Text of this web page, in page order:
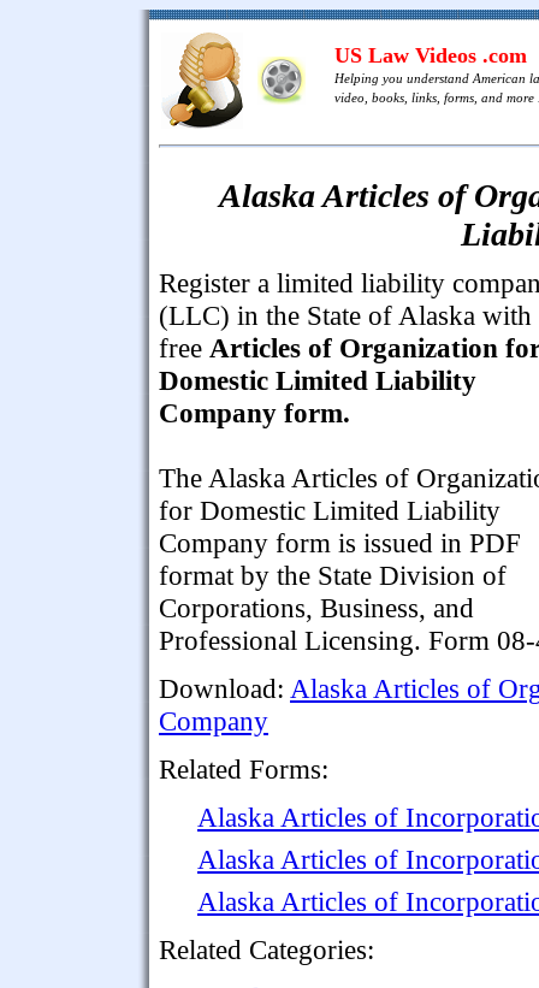
US Law Videos .com
Helping you understand American
video, books, links, forms, and more
Alaska Articles of
Register a limited liability
(LLC) in the State of Alaska with
free Articles of Organization
Domestic Limited Liability
Company form.
The Alaska Articles of
for Domestic Limited Liability
Company form is issued in PDF
format by the State Division of
Corporations, Business, and
Professional Licensing. Form
Download: Alaska Articles of
Company
Related Forms:
Alaska Articles of
Alaska Articles of
Alaska Articles of
Related Categories: